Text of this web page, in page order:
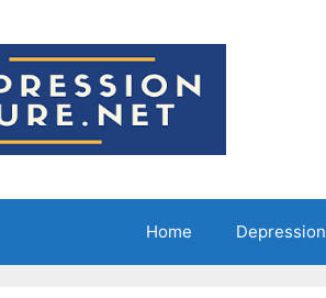
Home Depression